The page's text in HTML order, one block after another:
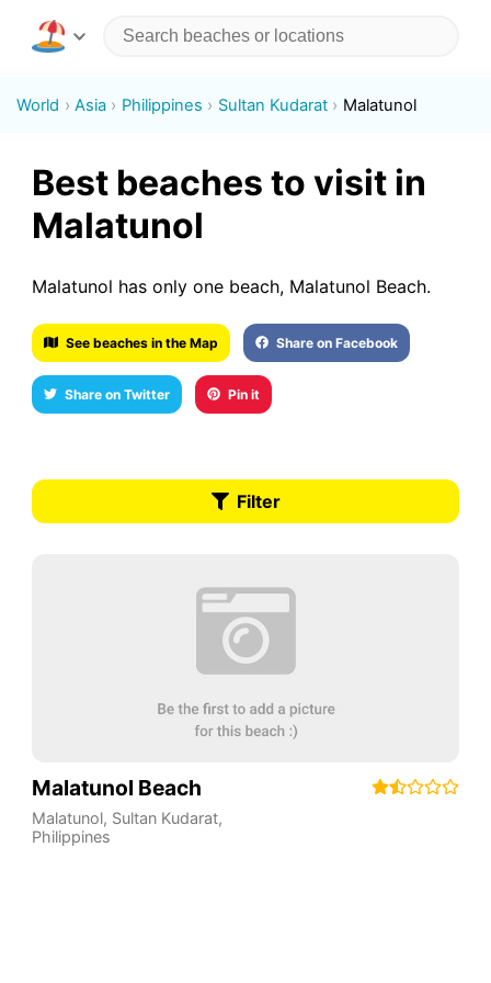
World Asia Philippines Sultan Kudarat Malatunol
Best beaches to visit in
Malatunol
Malatunol has only one beach, Malatunol Beach.
See beaches in the Map Share on Facebook
Share on Twitter Pin it
Filter
Malatunol Beach
Malatunol, Sultan Kudarat,
Philippines